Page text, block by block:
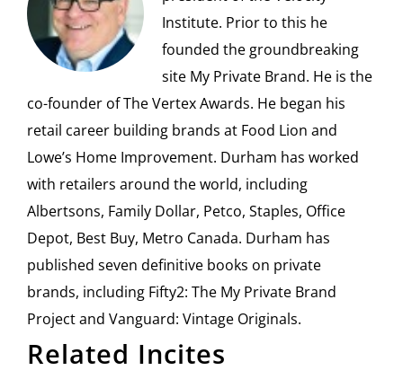
Institute. Prior to this he
founded the groundbreaking
site My Private Brand. He is the
co-founder of The Vertex Awards. He began his
retail career building brands at Food Lion and
Lowe’s Home Improvement. Durham has worked
with retailers around the world, including
Albertsons, Family Dollar, Petco, Staples, Office
Depot, Best Buy, Metro Canada. Durham has
published seven definitive books on private
brands, including Fifty2: The My Private Brand
Project and Vanguard: Vintage Originals.
Related Incites